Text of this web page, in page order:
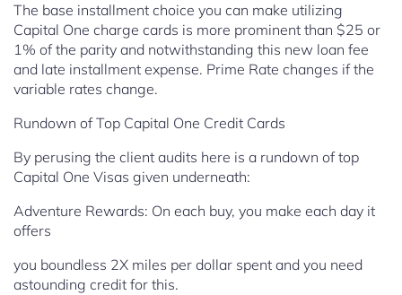
The base installment choice you can make utilizing
Capital One charge cards is more prominent than $25 or
1% of the parity and notwithstanding this new loan fee
and late installment expense. Prime Rate changes if the
variable rates change.
Rundown of Top Capital One Credit Cards
By perusing the client audits here is a rundown of top
Capital One Visas given underneath:
Adventure Rewards: On each buy, you make each day it
offers
you boundless 2X miles per dollar spent and you need
astounding credit for this.